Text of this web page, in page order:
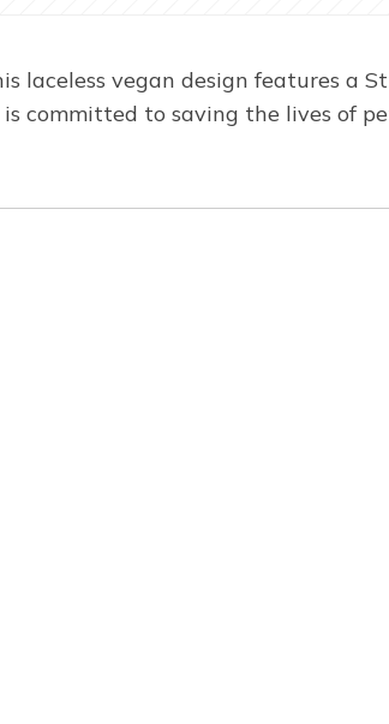
laceless vegan design features a
committed to saving the lives of